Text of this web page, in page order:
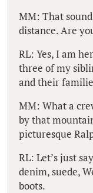
MM: That
distance. Are
RL: Yes, I am
three of my
and their
MM: What a
by that
picturesque
RL: Let’s just
denim, suede,
boots.